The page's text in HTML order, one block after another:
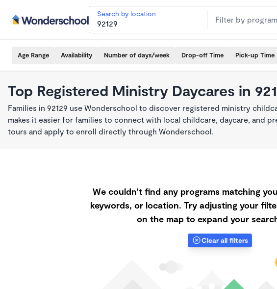
Search by location
Age Range Availability Number of days/week Drop-off Time Pick-up Time
Top Registered Ministry Daycares in
Families in 92129 use Wonderschool to discover registered ministry
makes it easier for families to connect with local childcare, daycare, and
tours and apply to enroll directly through Wonderschool.
We couldn't find any programs matching
keywords, or location. Try adjusting your
on the map to expand your
Clear all filters